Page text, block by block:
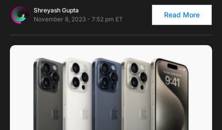
Shreyash Gupta
November 8, 2023 - 7:52 pm ET
Read More